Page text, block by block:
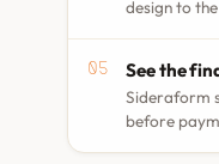
design to
See the
Sideraform
before